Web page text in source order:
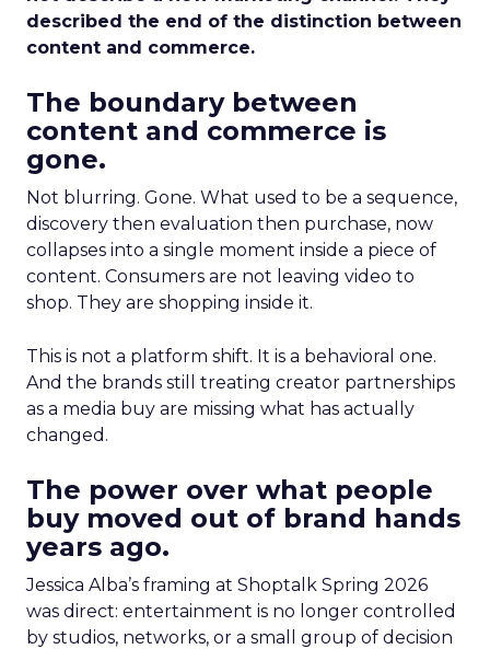
described the end of the distinction between
content and commerce.
The boundary between
content and commerce is
gone.
Not blurring. Gone. What used to be a sequence,
discovery then evaluation then purchase, now
collapses into a single moment inside a piece of
content. Consumers are not leaving video to
shop. They are shopping inside it.
This is not a platform shift. It is a behavioral one.
And the brands still treating creator partnerships
as a media buy are missing what has actually
changed.
The power over what people
buy moved out of brand hands
years ago.
Jessica Alba’s framing at Shoptalk Spring 2026
was direct: entertainment is no longer controlled
by studios, networks, or a small group of decision